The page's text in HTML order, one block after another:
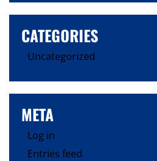
CATEGORIES
Uncategorized
META
Log in
Entries feed